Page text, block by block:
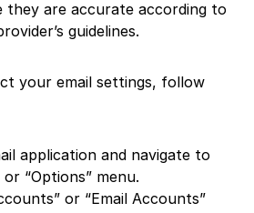
they are accurate according to
guidelines.
your email settings, follow
application and navigate to
“Options” menu.
or “Email Accounts”